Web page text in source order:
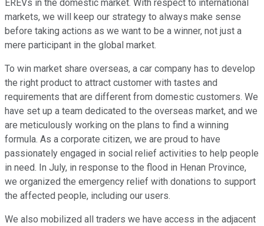
EREVs in the domestic market. With respect to international
markets, we will keep our strategy to always make sense
before taking actions as we want to be a winner, not just a
mere participant in the global market.
To win market share overseas, a car company has to develop
the right product to attract customer with tastes and
requirements that are different from domestic customers. We
have set up a team dedicated to the overseas market, and we
are meticulously working on the plans to find a winning
formula. As a corporate citizen, we are proud to have
passionately engaged in social relief activities to help people
in need. In July, in response to the flood in Henan Province,
we organized the emergency relief with donations to support
the affected people, including our users.
We also mobilized all traders we have access in the adjacent